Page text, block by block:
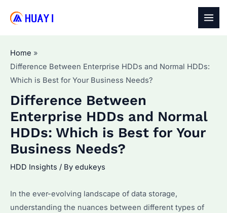
Home
Difference Between Enterprise HDDs and Normal HDDs:
Which is Best for Your Business Needs?
Difference Between
Enterprise HDDs and Normal
HDDs: Which is Best for Your
Business Needs?
HDD Insights / By edukeys
In the ever-evolving landscape of data storage,
understanding the nuances between different types of